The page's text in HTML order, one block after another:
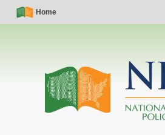
Skip
Simple
Nav
Home
Main
navigation